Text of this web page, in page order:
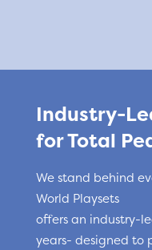
Industry-
for Total
We stand behind
World Playsets
offers an industry-
years- designed to